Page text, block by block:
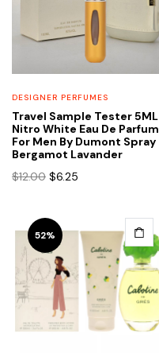
DESIGNER PERFUMES
Travel Sample Tester 5ML
Nitro White Eau De Parfum
For Men By Dumont Spray
Bergamot Lavander
$12.00 Original
$12.00.
$6.25
52%